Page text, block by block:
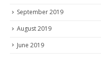
September 2019
August 2019
June 2019